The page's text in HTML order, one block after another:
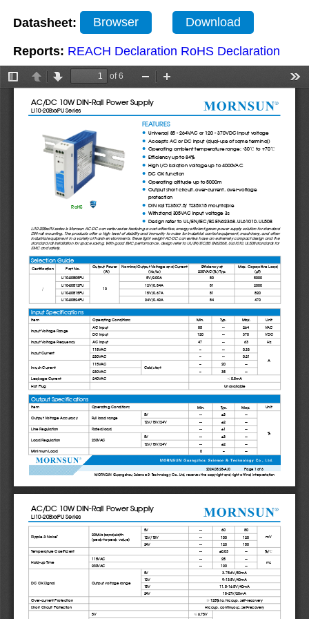
Datasheet: Browser Download
Reports: REACH Declaration RoHS Declaration